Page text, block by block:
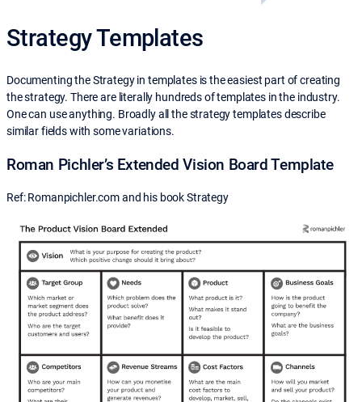
Strategy Templates
Documenting the Strategy in templates is the easiest part of creating
the strategy. There are literally hundreds of templates in the industry.
One can use anything. Broadly all the strategy templates describe
similar fields with some variations.
Roman Pichler’s Extended Vision Board Template
Ref: Romanpichler.com and his book Strategy